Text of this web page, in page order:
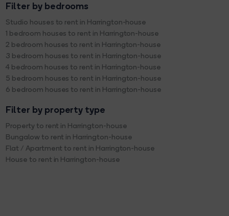
Filter by bedrooms
Studio houses to rent in Harrington-house
1 bedroom houses to rent in Harrington-house
2 bedroom houses to rent in Harrington-house
3 bedroom houses to rent in Harrington-house
4 bedroom houses to rent in Harrington-house
5 bedroom houses to rent in Harrington-house
6 bedroom houses to rent in Harrington-house
Filter by property type
Property to rent in Harrington-house
Bungalow to rent in Harrington-house
Flat / Apartment to rent in Harrington-house
House to rent in Harrington-house